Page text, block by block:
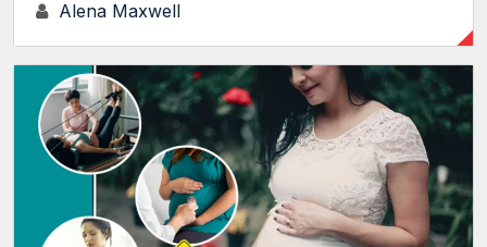
Alena Maxwell